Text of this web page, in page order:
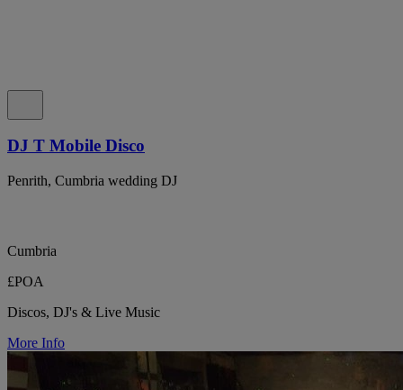
DJ T Mobile Disco
Penrith, Cumbria wedding DJ
Cumbria
£POA
Discos, DJ's & Live Music
More Info